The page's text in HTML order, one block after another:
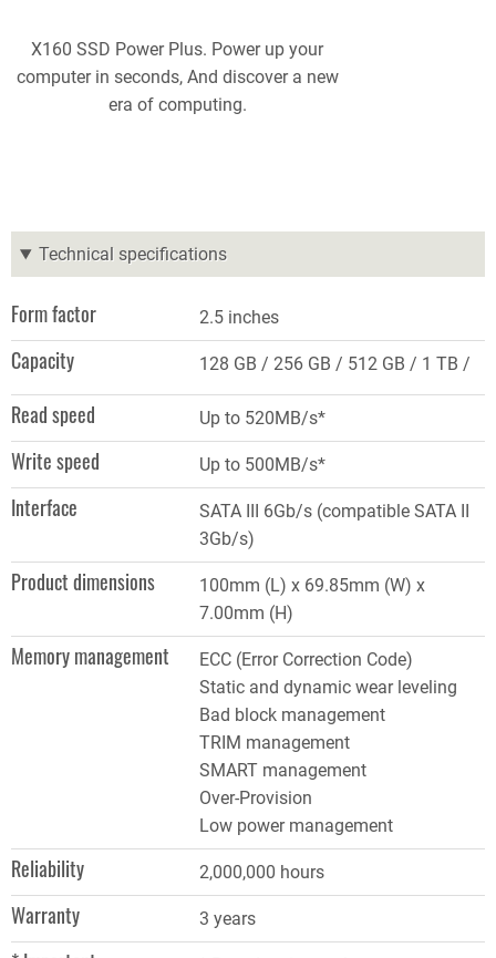
X160 SSD Power Plus. Power up your
computer in seconds, And discover a new
era of computing.
Technical specifications
Form factor 2.5 inches
Capacity 128 GB 256 GB 512 GB 1 TB
Read speed Up to 520MB/s*
Write speed Up to 500MB/s*
Interface
SATA III 6Gb/s (compatible SATA II
3Gb/s)
Product dimensions
100mm (L) x 69.85mm (W) x
7.00mm (H)
Memory management
ECC (Error Correction Code)
Static and dynamic wear leveling
Bad block management
TRIM management
SMART management
Over-Provision
Low power management
Reliability 2,000,000 hours
Warranty 3 years